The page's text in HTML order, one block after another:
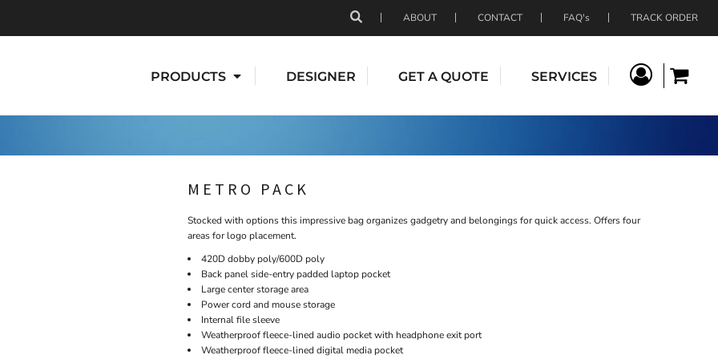
ABOUT CONTACT FAQ's TRACK ORDER
PRODUCTS DESIGNER GET A QUOTE SERVICES
METRO PACK
Stocked with options this impressive bag organizes gadgetry and belongings for quick access. Offers four
areas for logo placement.
420D dobby poly/600D poly
Back panel side-entry padded laptop pocket
Large center storage area
Power cord and mouse storage
Internal file sleeve
Weatherproof fleece-lined audio pocket with headphone exit port
Weatherproof fleece-lined digital media pocket